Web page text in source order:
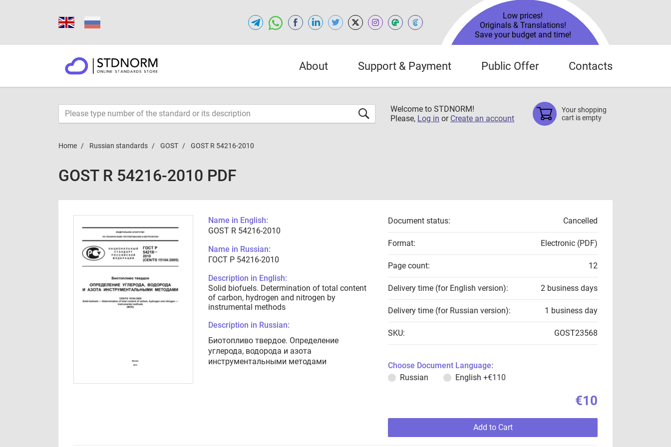
Low prices!
Originals & Translations!
Save your budget and time!
About Support & Payment Public Offer Contacts
Welcome to STDNORM!
Please, Log in or Create an account
Your shopping
cart is empty
Home Russian standards GOST GOST R 54216-2010
GOST R 54216-2010 PDF
Name in English:
GOST R 54216-2010
Name in Russian:
ГОСТ Р 54216-2010
Description in English:
Solid biofuels. Determination of total content
of carbon, hydrogen and nitrogen by
instrumental methods
Description in Russian:
Биотопливо твердое. Определение
углерода, водорода и азота
инструментальными методами
Document status: Cancelled
Format: Electronic (PDF)
Page count: 12
Delivery time (for English version): 2 business days
Delivery time (for Russian version): 1 business day
SKU: GOST23568
Choose Document Language:
Russian
English +€110
€10
Add to Cart